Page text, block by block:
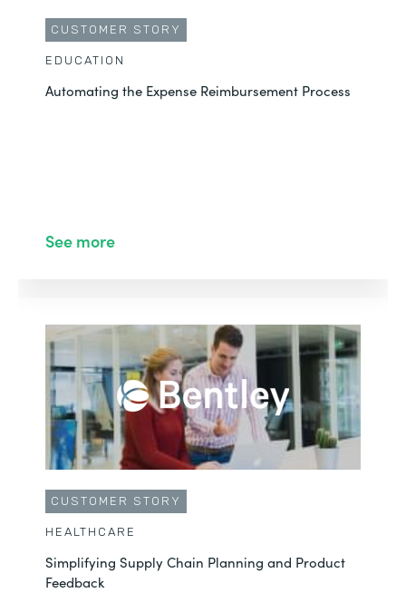
CUSTOMER STORY
EDUCATION
Automating the Expense Reimbursement Process
See more
CUSTOMER STORY
HEALTHCARE
Simplifying Supply Chain Planning and Product
Feedback